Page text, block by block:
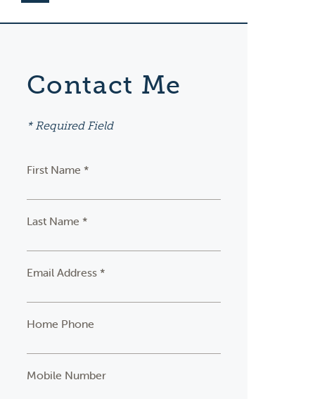
Contact Me
* Required Field
First Name *
Last Name *
Email Address *
Home Phone
Mobile Number